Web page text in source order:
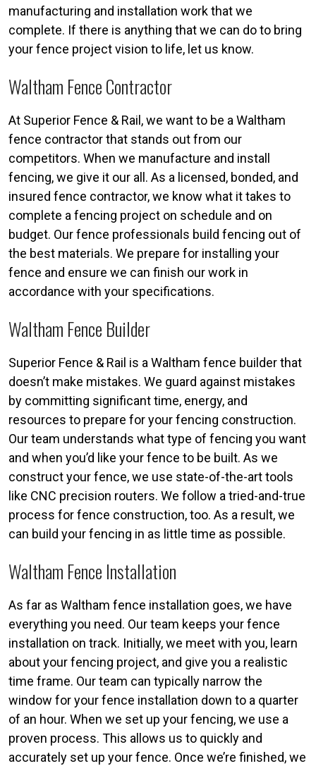
manufacturing and installation work that we
complete. If there is anything that we can do to bring
your fence project vision to life, let us know.
Waltham Fence Contractor
At Superior Fence & Rail, we want to be a Waltham
fence contractor that stands out from our
competitors. When we manufacture and install
fencing, we give it our all. As a licensed, bonded, and
insured fence contractor, we know what it takes to
complete a fencing project on schedule and on
budget. Our fence professionals build fencing out of
the best materials. We prepare for installing your
fence and ensure we can finish our work in
accordance with your specifications.
Waltham Fence Builder
Superior Fence & Rail is a Waltham fence builder that
doesn’t make mistakes. We guard against mistakes
by committing significant time, energy, and
resources to prepare for your fencing construction.
Our team understands what type of fencing you want
and when you’d like your fence to be built. As we
construct your fence, we use state-of-the-art tools
like CNC precision routers. We follow a tried-and-true
process for fence construction, too. As a result, we
can build your fencing in as little time as possible.
Waltham Fence Installation
As far as Waltham fence installation goes, we have
everything you need. Our team keeps your fence
installation on track. Initially, we meet with you, learn
about your fencing project, and give you a realistic
time frame. Our team can typically narrow the
window for your fence installation down to a quarter
of an hour. When we set up your fencing, we use a
proven process. This allows us to quickly and
accurately set up your fence. Once we’re finished, we